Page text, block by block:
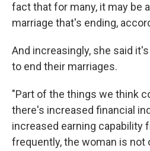
fact that for many, it may be
marriage that's ending,
And increasingly, she said
to end their marriages.
"Part of the things we think
there's increased financial
increased earning capability
frequently, the woman is not